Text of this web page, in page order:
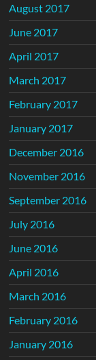
August 2017
June 2017
April 2017
March 2017
February 2017
January 2017
December 2016
November 2016
September 2016
July 2016
June 2016
April 2016
March 2016
February 2016
January 2016